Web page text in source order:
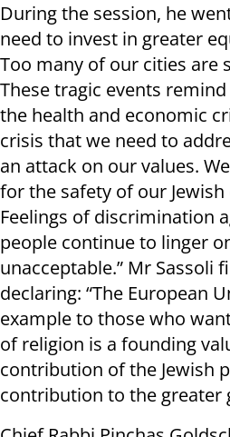
During the session, he
need to invest in greater
Too many of our cities are
These tragic events
the health and economic
crisis that we need to
an attack on our values.
for the safety of our
Feelings of discrimination
people continue to linger
unacceptable.” Mr Sassoli
declaring: “The European
example to those who
of religion is a founding
contribution of the Jewish
contribution to the greater